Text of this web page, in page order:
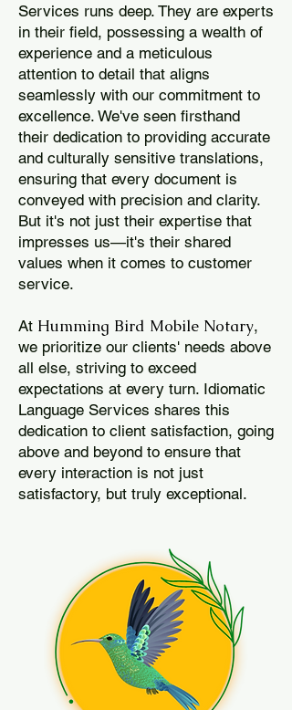
Services runs deep. They are experts
in their field, possessing a wealth of
experience and a meticulous
attention to detail that aligns
seamlessly with our commitment to
excellence. We've seen firsthand
their dedication to providing accurate
and culturally sensitive translations,
ensuring that every document is
conveyed with precision and clarity.
But it's not just their expertise that
impresses us—it's their shared
values when it comes to customer
service.
At Humming Bird Mobile Notary,
we prioritize our clients' needs above
all else, striving to exceed
expectations at every turn. Idiomatic
Language Services shares this
dedication to client satisfaction, going
above and beyond to ensure that
every interaction is not just
satisfactory, but truly exceptional.